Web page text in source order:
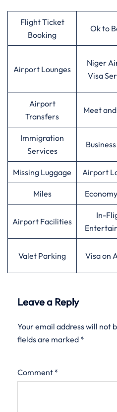
Flight Ticket
Booking
Ok to
Airport Lounges
Niger
Visa
Airport
Transfers
Meet
Immigration
Services
Missing Luggage Airport
Miles
Airport Facilities
In-
Valet Parking Visa on
Leave a Reply
Your email address will not
fields are marked *
Comment *